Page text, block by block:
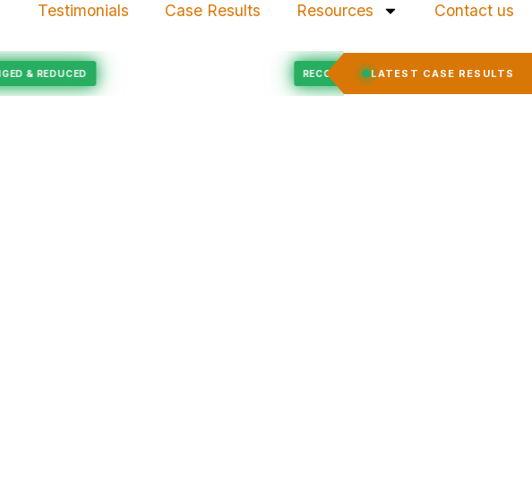
Testimonials Case Results Resources Contact us
LATEST CASE RESULTS
EXPUNGED & REDUCED Felony Expungement RECORD EXPUNGED